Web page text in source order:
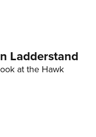
Ladderstand
at the Hawk